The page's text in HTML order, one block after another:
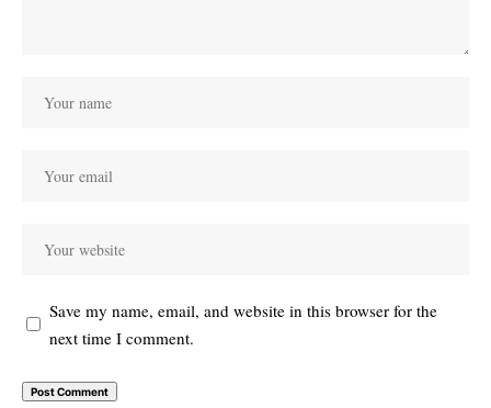
Save my name, email, and website in this browser for the
next time I comment.